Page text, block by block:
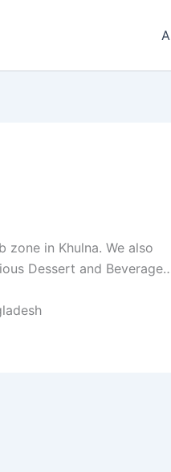
in Khulna. We also
Dessert and